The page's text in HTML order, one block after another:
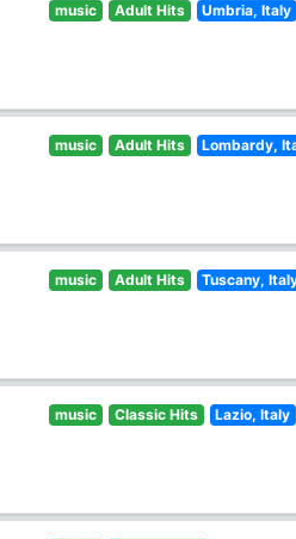
music Adult Hits Umbria, Italy
music Adult Hits Lombardy,
music Adult Hits Tuscany,
music Classic Hits Lazio, Italy